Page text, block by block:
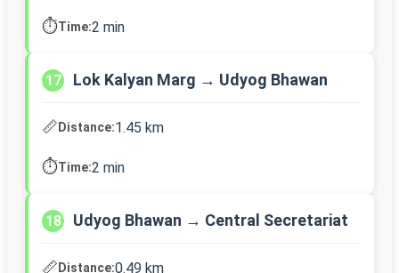
⏱️Time:2 min
17 Lok Kalyan Marg → Udyog Bhawan
📏Distance:1.45 km
⏱️Time:2 min
18 Udyog Bhawan → Central Secretariat
📏Distance:0.49 km